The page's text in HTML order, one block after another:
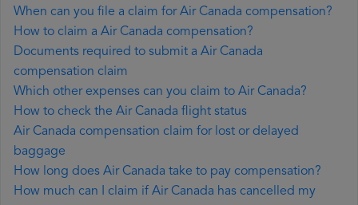
When can you file a claim for Air Canada compensation?
How to claim a Air Canada compensation?
Documents required to submit a Air Canada
compensation claim
Which other expenses can you claim to Air Canada?
How to check the Air Canada flight status
Air Canada compensation claim for lost or delayed
baggage
How long does Air Canada take to pay compensation?
How much can I claim if Air Canada has cancelled my